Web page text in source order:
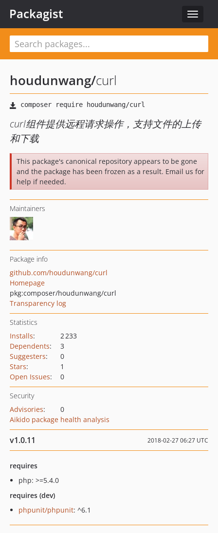
Toggle
Packagist
houdunwang/curl
curl组件提供远程请求操作，支持文件的上传
和下载
This package's canonical repository appears to be gone
and the package has been frozen as a result. Email us for
help if needed.
Maintainers
Package info
github.com/houdunwang/curl
Homepage
pkg:composer/houdunwang/curl
Transparency log
Statistics
Installs:
2 233
Dependents:
3
Suggesters:
0
Stars:
1
Open Issues: 0
Security
Advisories:
0
Aikido package health analysis
v1.0.11 2018-02-27 06:27 UTC
requires
php: >=5.4.0
requires (dev)
phpunit/phpunit: ^6.1